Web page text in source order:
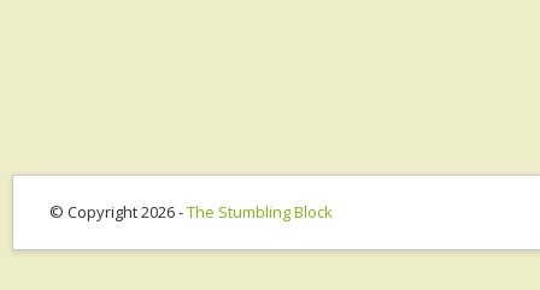
© Copyright 2026 -The Stumbling Block